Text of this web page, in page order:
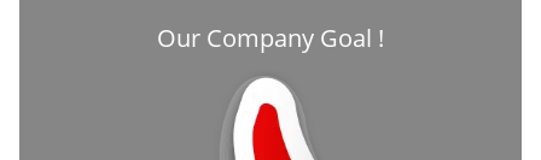
Our Company Goal !